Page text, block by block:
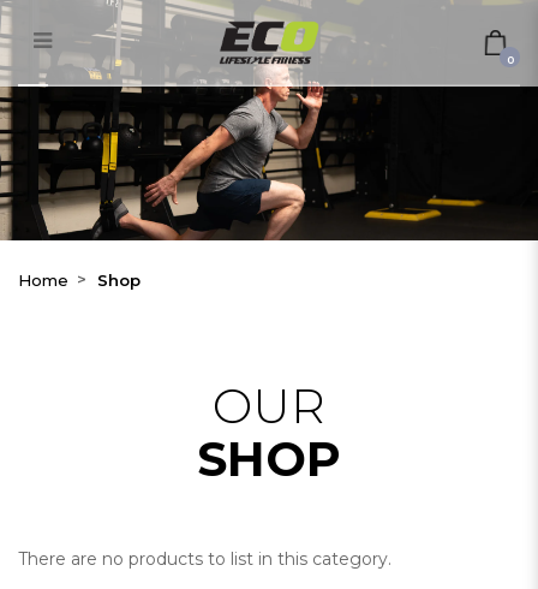
Shop
0
Home Shop
OUR
SHOP
There are no products to list in this category.